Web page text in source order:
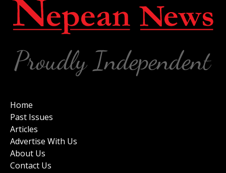
Home
Past Issues
Articles
Advertise With Us
About Us
Contact Us